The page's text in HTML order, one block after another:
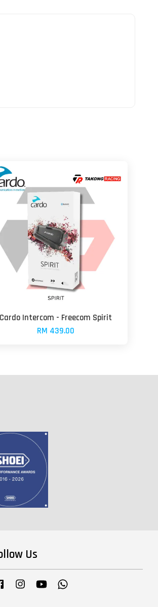
Cardo Intercom - Freecom Spirit
RM 439.00
Us
Facebook InstagramYouTube